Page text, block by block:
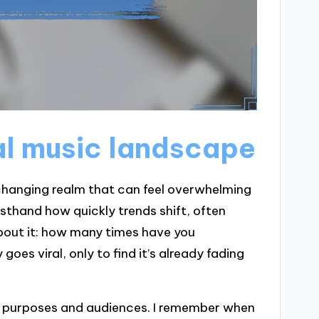
music landscape
realm that can feel overwhelming
how quickly trends shift, often
it: how many times have you
viral, only to find it’s already fading
and audiences. I remember when